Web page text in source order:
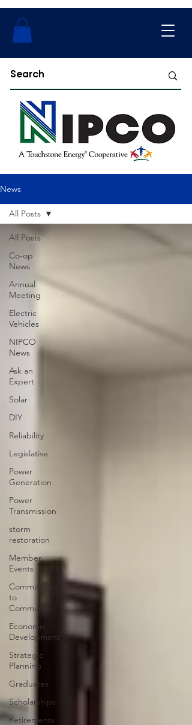
News
All Posts
Co-op
News
Annual
Meeting
Electric
Vehicles
NIPCO
News
Ask an
Expert
Solar
DIY
Reliability
Legislative
Power
Generation
Power
Transmission
storm
restoration
Member
Events
Commitment
to
Community
Economic
Development
Strategic
Planning
Graduates
Scholarships
Retirements
All Posts